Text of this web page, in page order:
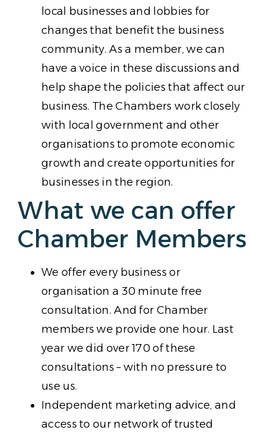
local businesses and lobbies for
changes that benefit the business
community. As a member, we can
have a voice in these discussions and
help shape the policies that affect our
business. The Chambers work closely
with local government and other
organisations to promote economic
growth and create opportunities for
businesses in the region.
What we can offer
Chamber Members
We offer every business or
organisation a 30 minute free
consultation. And for Chamber
members we provide one hour. Last
year we did over 170 of these
consultations – with no pressure to
use us.
Independent marketing advice, and
access to our network of trusted